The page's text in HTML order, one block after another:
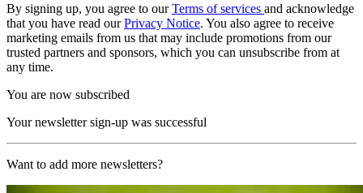
By signing up, you agree to ourTerms of services and acknowledge
that you have read ourPrivacy Notice. You also agree to receive
marketing emails from us that may include promotions from our
trusted partners and sponsors, which you can unsubscribe from at
any time.
You are now subscribed
Your newsletter sign-up was successful
Want to add more newsletters?